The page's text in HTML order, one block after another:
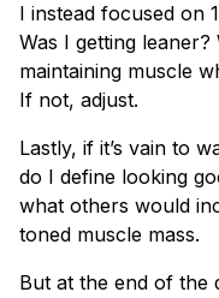
I instead focused on
Was I getting leaner?
maintaining muscle
If not, adjust.
Lastly, if it’s vain to
do I define looking
what others would
toned muscle mass.
But at the end of the